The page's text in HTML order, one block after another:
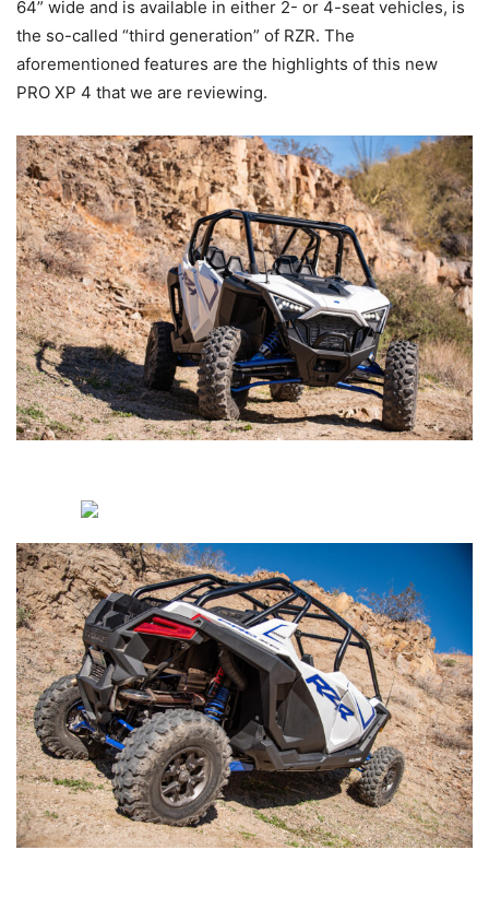
64” wide and is available in either 2- or 4-seat vehicles, is
the so-called “third generation” of RZR. The
aforementioned features are the highlights of this new
PRO XP 4 that we are reviewing.